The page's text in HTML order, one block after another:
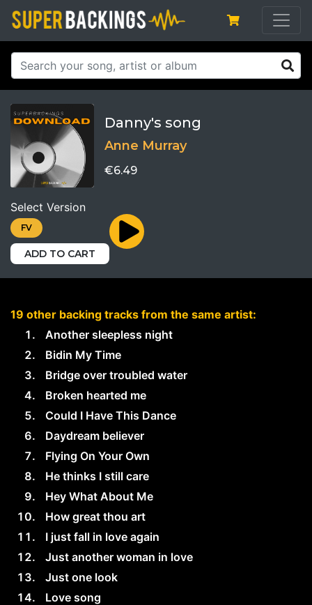
Danny's song
Anne Murray
€6.49
Select Version
FV
ADD TO CART
19 other backing tracks from the same artist:
Another sleepless night
Bidin My Time
Bridge over troubled water
Broken hearted me
Could I Have This Dance
Daydream believer
Flying On Your Own
He thinks I still care
Hey What About Me
How great thou art
I just fall in love again
Just another woman in love
Just one look
Love song